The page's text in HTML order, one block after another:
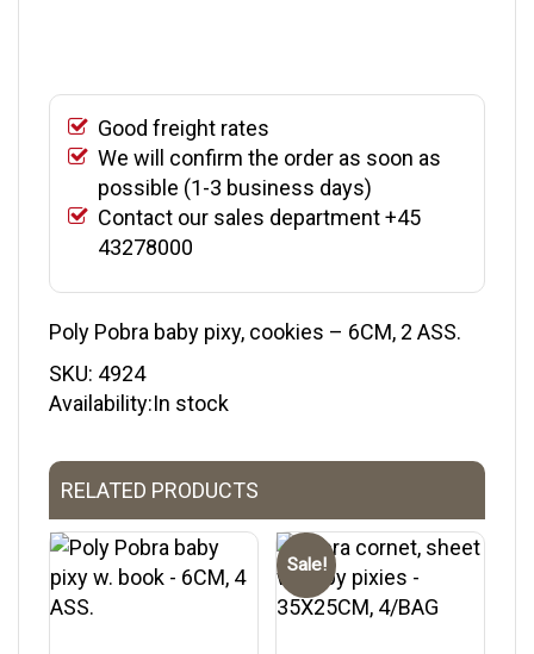
Good freight rates
We will confirm the order as soon as
possible (1-3 business days)
Contact our sales department +45
43278000
Poly Pobra baby pixy, cookies – 6CM, 2 ASS.
SKU: 4924
Availability:In stock
RELATED PRODUCTS
Sale!